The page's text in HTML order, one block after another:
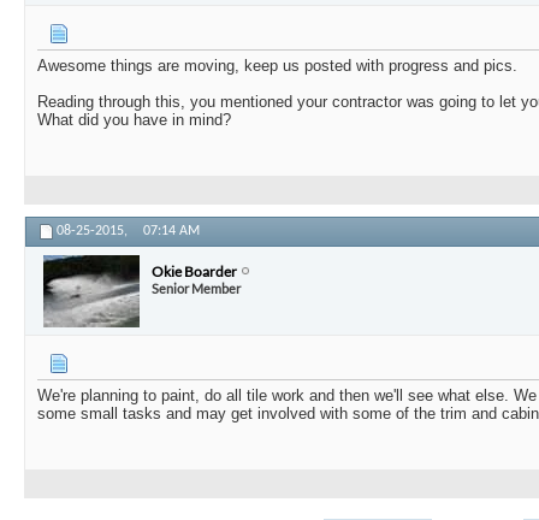
Awesome things are moving, keep us posted with progress and pics.
Reading through this, you mentioned your contractor was going to let
What did you have in mind?
08-25-2015, 07:14 AM
Okie Boarder
Senior Member
We're planning to paint, do all tile work and then we'll see what else.
some small tasks and may get involved with some of the trim and